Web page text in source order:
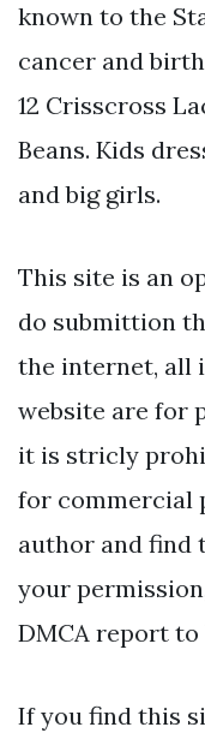
known to the
cancer and
12 Crisscross
Beans. Kids
and big girls.
This site is an
do submittion
the internet, all
website are for
it is stricly
for commercial
author and find
your
DMCA report to
If you find this